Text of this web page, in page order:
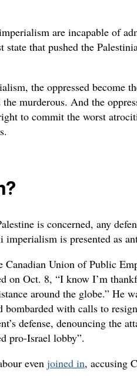
are incapable of
state that pushed the
the oppressed become
murderous. And the
to commit the worst
is concerned, any
imperialism is presented as
Canadian Union of Public
on Oct. 8, “I know I’m
around the globe.” He
bombarded with calls to
defense, denouncing the
pro-Israel lobby”.
even joined in, accusing